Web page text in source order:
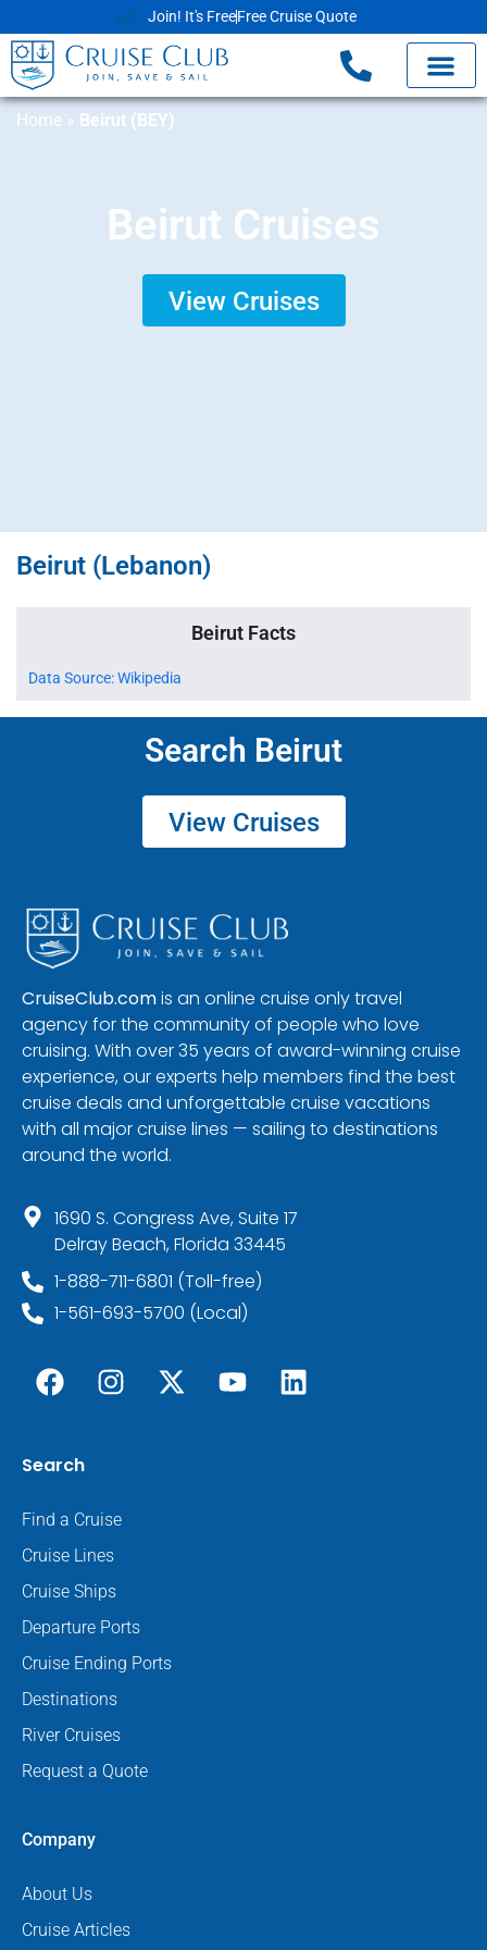
Join! It's FreeFree Cruise Quote
Home » Beirut (BEY)
Beirut Cruises
View Cruises
Beirut (Lebanon)
Beirut Facts
Data Source: Wikipedia
Search Beirut
View Cruises
CruiseClub.comis an online cruise only travel
agency for the community of people who love
cruising. With over 35 years of award-winning cruise
experience, our experts help members find the best
cruise deals and unforgettable cruise vacations
with all major cruise lines — sailing to destinations
around the world.
1690 S. Congress Ave, Suite 17
Delray Beach, Florida 33445
1-888-711-6801 (Toll-free)
1-561-693-5700 (Local)
Search
Find a Cruise
Cruise Lines
Cruise Ships
Departure Ports
Cruise Ending Ports
Destinations
River Cruises
Request a Quote
Company
About Us
Cruise Articles